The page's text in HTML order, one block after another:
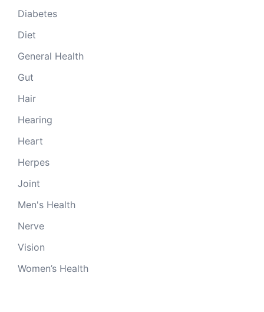
Diabetes
Diet
General Health
Gut
Hair
Hearing
Heart
Herpes
Joint
Men's Health
Nerve
Vision
Women’s Health